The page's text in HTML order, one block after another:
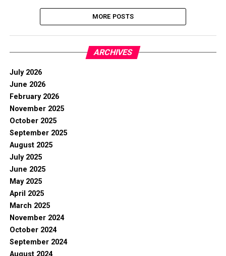
MORE POSTS
ARCHIVES
July 2026
June 2026
February 2026
November 2025
October 2025
September 2025
August 2025
July 2025
June 2025
May 2025
April 2025
March 2025
November 2024
October 2024
September 2024
August 2024